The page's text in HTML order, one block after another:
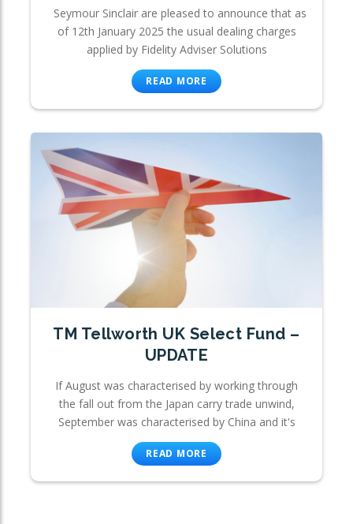
Seymour Sinclair are pleased to announce that as
of 12th January 2025 the usual dealing charges
applied by Fidelity Adviser Solutions
READ MORE
TM Tellworth UK Select Fund –
UPDATE
If August was characterised by working through
the fall out from the Japan carry trade unwind,
September was characterised by China and it's
READ MORE